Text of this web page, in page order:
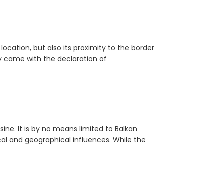
but also its proximity to the border
came with the declaration of
It is by no means limited to Balkan
and geographical influences. While the